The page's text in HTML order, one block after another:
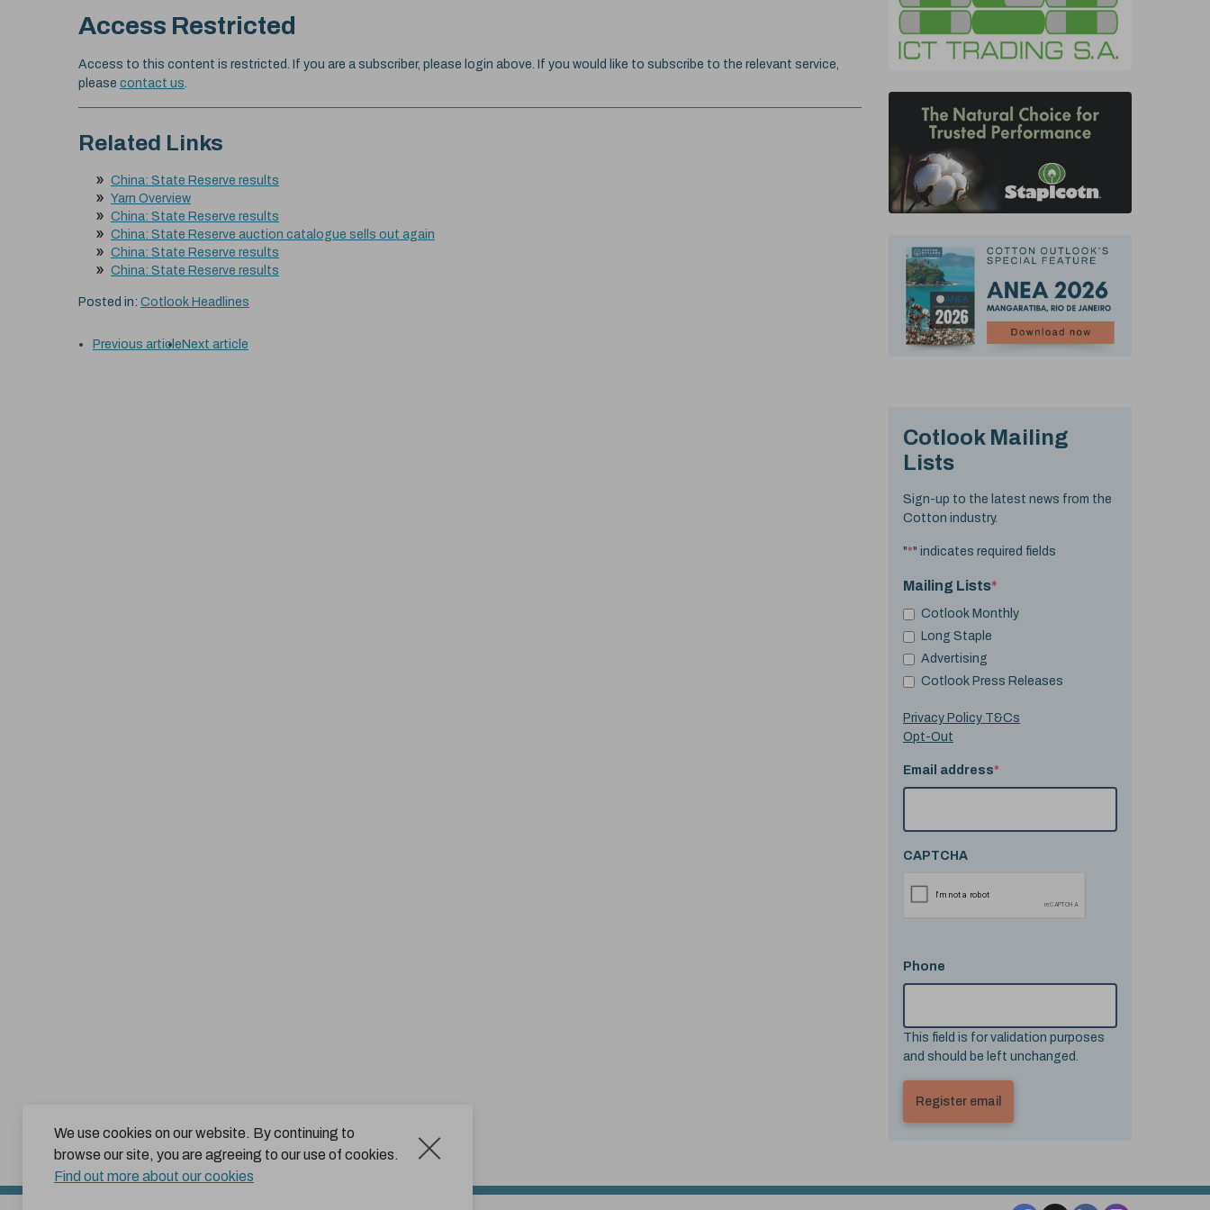
We use cookies on our website. By continuing to
browse our site, you are agreeing to our use of cookies.
Find out more about our cookies
Access Restricted
Access to this content is restricted. If you are a subscriber, please login above. If you would like to subscribe to the relevant service,
please contact us.
Related Links
China: State Reserve results
Yarn Overview
China: State Reserve results
China: State Reserve auction catalogue sells out again
China: State Reserve results
China: State Reserve results
Posted in: Cotlook Headlines
Previous article Next article
Cotlook Mailing
Lists
Sign-up to the latest news from the
Cotton industry.
"*" indicates required fields
Mailing Lists*
Cotlook Monthly
Long Staple
Advertising
Cotlook Press Releases
Privacy Policy T&Cs
Opt-Out
Email address*
CAPTCHA
Phone
This field is for validation purposes
and should be left unchanged.